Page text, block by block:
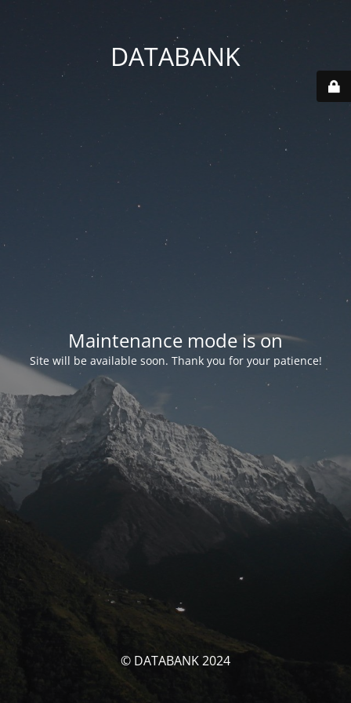
DATABANK
Maintenance mode is on
Site will be available soon. Thank you for your patience!
© DATABANK 2024